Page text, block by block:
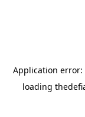
Application error:
loading